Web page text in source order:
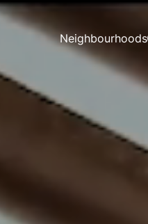
Neighbourhoods